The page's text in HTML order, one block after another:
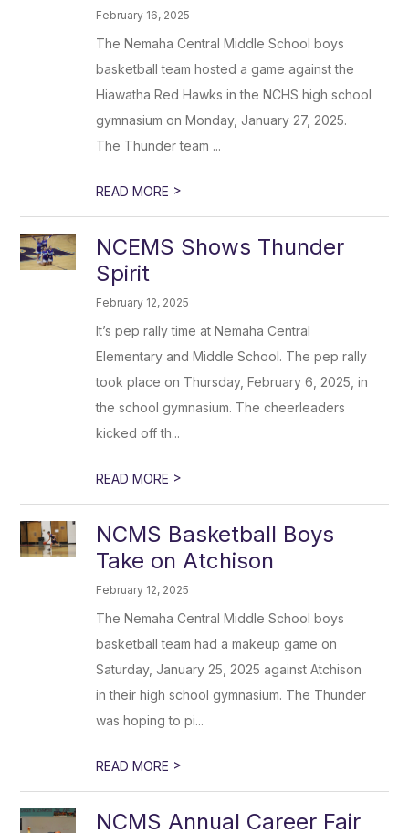
February 16, 2025
The Nemaha Central Middle School boys
basketball team hosted a game against the
Hiawatha Red Hawks in the NCHS high school
gymnasium on Monday, January 27, 2025.
The Thunder team ...
READ MORE >
NCEMS Shows Thunder
Spirit
February 12, 2025
It’s pep rally time at Nemaha Central
Elementary and Middle School. The pep rally
took place on Thursday, February 6, 2025, in
the school gymnasium. The cheerleaders
kicked off th...
READ MORE >
NCMS Basketball Boys
Take on Atchison
February 12, 2025
The Nemaha Central Middle School boys
basketball team had a makeup game on
Saturday, January 25, 2025 against Atchison
in their high school gymnasium. The Thunder
was hoping to pi...
READ MORE >
NCMS Annual Career Fair